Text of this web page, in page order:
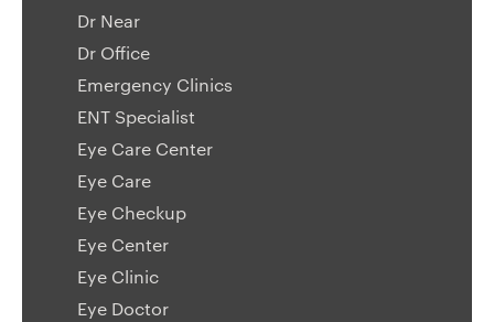
Dr Near
Dr Office
Emergency Clinics
ENT Specialist
Eye Care Center
Eye Care
Eye Checkup
Eye Center
Eye Clinic
Eye Doctor